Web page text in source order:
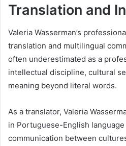
Translation and
Valeria Wasserman’s
translation and multilingual
often underestimated as a
intellectual discipline, cultural
meaning beyond literal words.
As a translator, Valeria
in Portuguese-English
communication between